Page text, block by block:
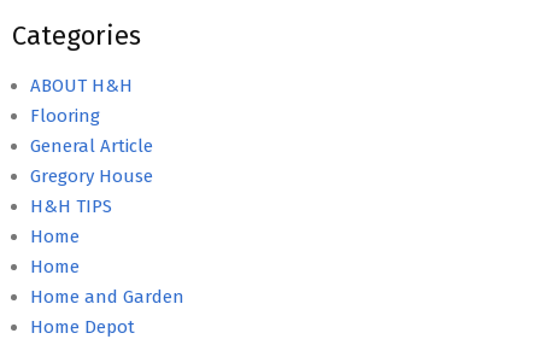
Categories
ABOUT H&H
Flooring
General Article
Gregory House
H&H TIPS
Home
Home
Home and Garden
Home Depot